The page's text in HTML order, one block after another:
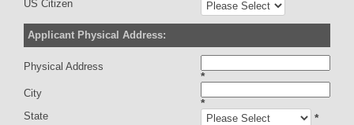
US Citizen
Applicant Physical Address:
Physical Address
*
City
*
State *